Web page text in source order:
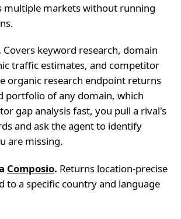
multiple markets without running
Covers keyword research, domain
traffic estimates, and competitor
organic research endpoint returns
portfolio of any domain, which
gap analysis fast, you pull a rival's
and ask the agent to identify
are missing.
Composio. Returns location-precise
to a specific country and language